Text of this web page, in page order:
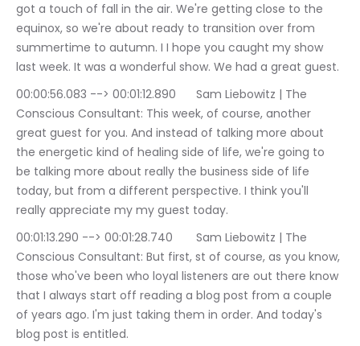
got a touch of fall in the air. We're getting close to the
equinox, so we're about ready to transition over from
summertime to autumn. I I hope you caught my show
last week. It was a wonderful show. We had a great guest.
00:00:56.083 --> 00:01:12.890	Sam Liebowitz | The
Conscious Consultant: This week, of course, another
great guest for you. And instead of talking more about
the energetic kind of healing side of life, we're going to
be talking more about really the business side of life
today, but from a different perspective. I think you'll
really appreciate my my guest today.
00:01:13.290 --> 00:01:28.740	Sam Liebowitz | The
Conscious Consultant: But first, st of course, as you know,
those who've been who loyal listeners are out there know
that I always start off reading a blog post from a couple
of years ago. I'm just taking them in order. And today's
blog post is entitled.